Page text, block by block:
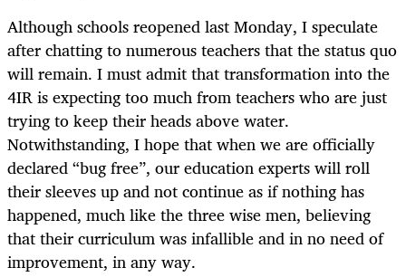
Although schools reopened last Monday, I speculate
after chatting to numerous teachers that the status quo
will remain. I must admit that transformation into the
4IR is expecting too much from teachers who are just
trying to keep their heads above water.
Notwithstanding, I hope that when we are officially
declared “bug free”, our education experts will roll
their sleeves up and not continue as if nothing has
happened, much like the three wise men, believing
that their curriculum was infallible and in no need of
improvement, in any way.